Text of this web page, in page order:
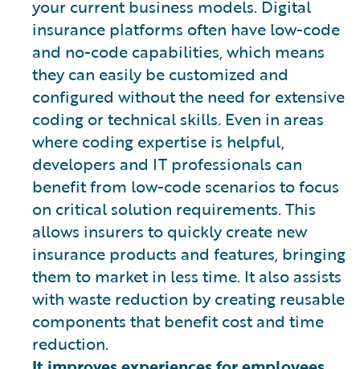
your current business models. Digital
insurance platforms often have low-code
and no-code capabilities, which means
they can easily be customized and
configured without the need for extensive
coding or technical skills. Even in areas
where coding expertise is helpful,
developers and IT professionals can
benefit from low-code scenarios to focus
on critical solution requirements. This
allows insurers to quickly create new
insurance products and features, bringing
them to market in less time. It also assists
with waste reduction by creating reusable
components that benefit cost and time
reduction.